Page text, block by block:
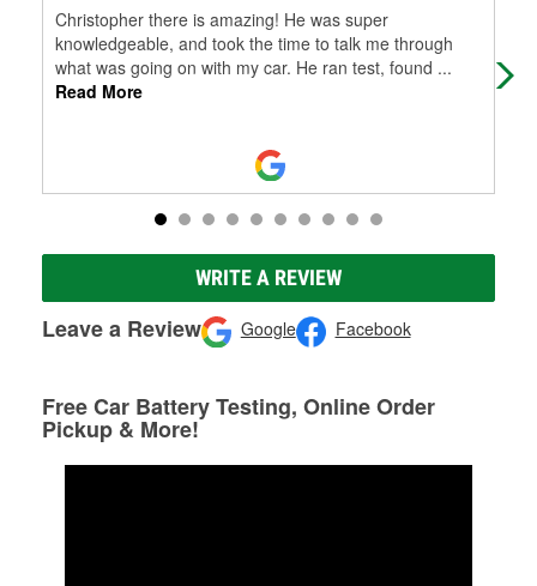
Christopher there is amazing! He was super
knowledgeable, and took the time to talk me through
what was going on with my car. He ran test, found ...
Read More
WRITE A REVIEW
Leave a Review Google Facebook
Free Car Battery Testing, Online Order
Pickup & More!